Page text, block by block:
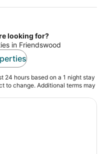
looking for?
in Friendswood
24 hours based on a 1 night stay
to change. Additional terms may